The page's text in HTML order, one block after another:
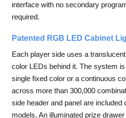
interface with no secondary
required.
Patented RGB LED Cabinet
Each player side uses a
color LEDs behind it. The system
single fixed color or a continuous
across more than 300,000
side header and panel are included
models. An illuminated prize